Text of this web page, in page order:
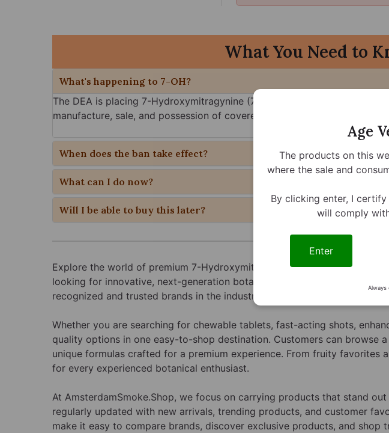
What You Need to
What's happening to 7-OH?
The DEA is placing 7-Hydroxymitragynine (7-OH) and related synthetic
manufacture, sale, and possession of covered 7-OH products will be
When does the ban take effect?
What can I do now?
Will I be able to buy this later?
Explore the world of premium 7-Hydroxymitragynine products at
looking for innovative, next-generation botanical options. Our 7-
recognized and trusted brands in the industry, offering convenient
Whether you are searching for chewable tablets, fast-acting shots,
quality options in one easy-to-shop destination. Customers can
unique formulas crafted for a premium experience. From fruity
for every experienced botanical enthusiast.
At AmsterdamSmoke.Shop, we focus on carrying products that stand
regularly updated with new arrivals, trending products, and customer
make it easy to compare brands, discover exclusive products, and shop
Age
The products on this
where the sale and
By clicking enter, I
will comply
Enter
Always